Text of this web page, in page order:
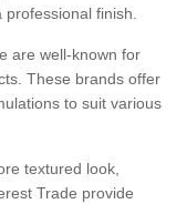
finish.
are well-known for
These brands offer
to suit various
textured look,
Trade provide